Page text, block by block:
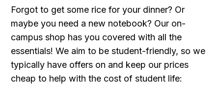
Forgot to get some rice for your dinner? Or
maybe you need a new notebook? Our on-
campus shop has you covered with all the
essentials! We aim to be student-friendly, so we
typically have offers on and keep our prices
cheap to help with the cost of student life: